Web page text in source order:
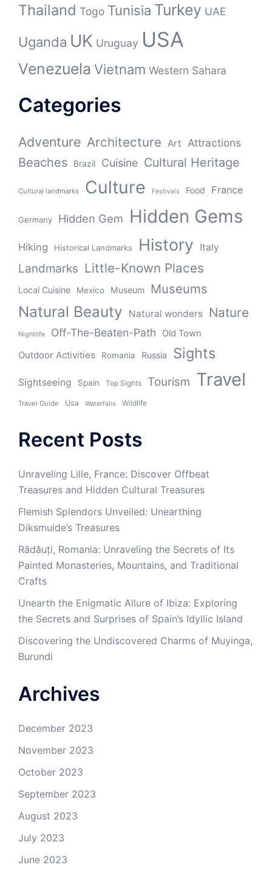
Thailand Togo Tunisia Turkey UAE
Uganda UK Uruguay USA
Venezuela Vietnam Western Sahara
Categories
Adventure Architecture Art Attractions
Beaches Brazil Cuisine Cultural Heritage
Cultural landmarks Culture Festivals Food France
Germany Hidden Gem Hidden Gems
Hiking Historical Landmarks History Italy
Landmarks Little-Known Places
Local Cuisine Mexico Museum Museums
Natural Beauty Natural wonders Nature
Nightlife Off-The-Beaten-Path Old Town
Outdoor Activities Romania Russia Sights
Sightseeing Spain Top Sights Tourism Travel
Travel Guide Usa Waterfalls Wildlife
Recent Posts
Unraveling Lille, France: Discover Offbeat
Treasures and Hidden Cultural Treasures
Flemish Splendors Unveiled: Unearthing
Diksmuide’s Treasures
Rădăuți, Romania: Unraveling the Secrets of Its
Painted Monasteries, Mountains, and Traditional
Crafts
Unearth the Enigmatic Allure of Ibiza: Exploring
the Secrets and Surprises of Spain’s Idyllic Island
Discovering the Undiscovered Charms of Muyinga,
Burundi
Archives
December 2023
November 2023
October 2023
September 2023
August 2023
July 2023
June 2023